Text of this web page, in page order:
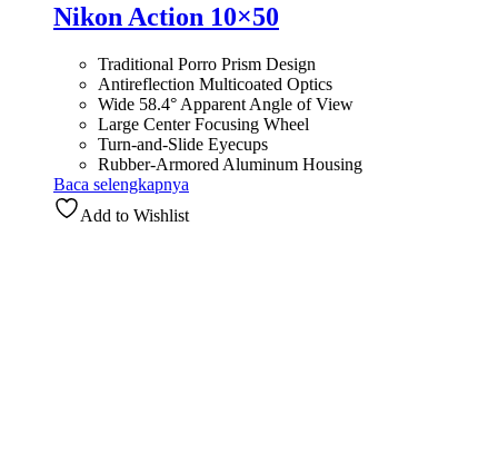
Nikon Action 10×50
Traditional Porro Prism Design
Antireflection Multicoated Optics
Wide 58.4° Apparent Angle of View
Large Center Focusing Wheel
Turn-and-Slide Eyecups
Rubber-Armored Aluminum Housing
Baca selengkapnya
Add to Wishlist